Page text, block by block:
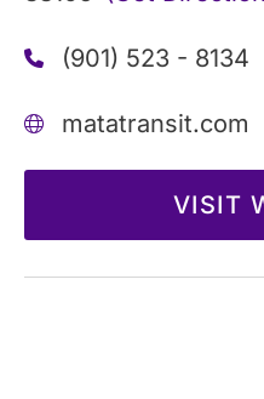
(901) 523 - 8134
matatransit.com
VISIT